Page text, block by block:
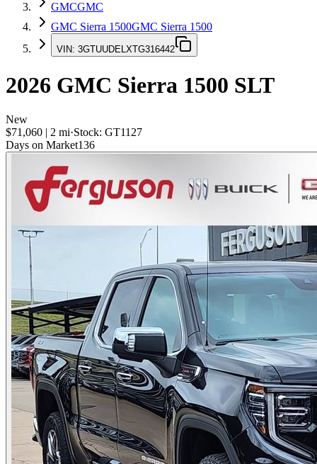
GMCGMC
GMC Sierra 1500GMC Sierra 1500
VIN: 3GTUUDELXTG316442
2026 GMC Sierra 1500 SLT
New
$71,060 | 2 mi·Stock: GT1127
Days on Market136